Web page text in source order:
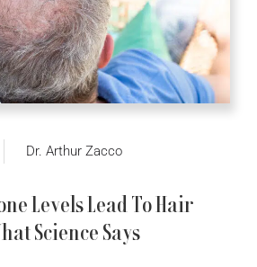
Dr. Arthur Zacco
Levels Lead To Hair
Science Says